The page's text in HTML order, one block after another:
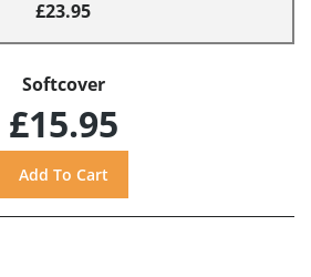
£23.95
Softcover
£15.95